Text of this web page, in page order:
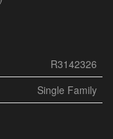
R3142326
Single Family